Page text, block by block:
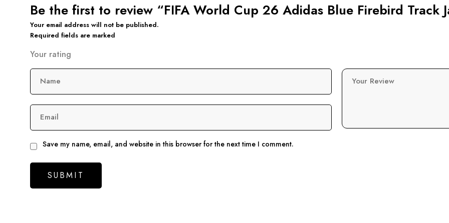
Be the first to review “FIFA World Cup 26 Adidas Blue Firebird Track
Your email address will not be published.
Required fields are marked
Your rating
Your Review
Name
Email
Save my name, email, and website in this browser for the next time I comment.